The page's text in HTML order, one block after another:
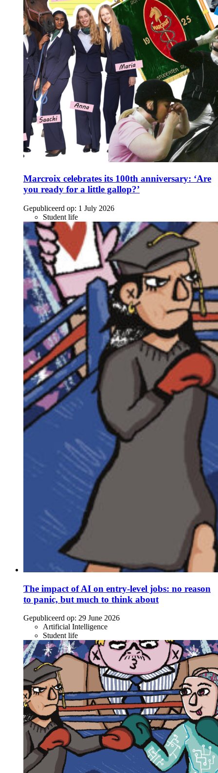
Marcroix celebrates its 100th anniversary: ‘Are
you ready for a little gallop?’
Gepubliceerd op: 1 July 2026
Student life
The impact of AI on entry-level jobs: no reason
to panic, but much to think about
Gepubliceerd op: 29 June 2026
Artificial Intelligence
Student life